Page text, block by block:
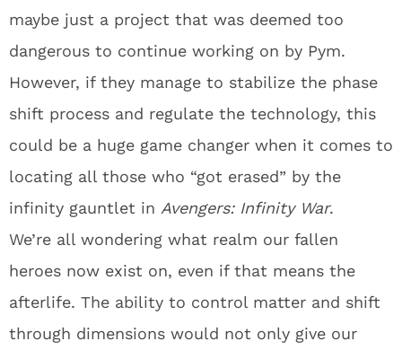
maybe just a project that was deemed too
dangerous to continue working on by Pym.
However, if they manage to stabilize the phase
shift process and regulate the technology, this
could be a huge game changer when it comes to
locating all those who “got erased” by the
infinity gauntlet in Avengers: Infinity War.
We’re all wondering what realm our fallen
heroes now exist on, even if that means the
afterlife. The ability to control matter and shift
through dimensions would not only give our